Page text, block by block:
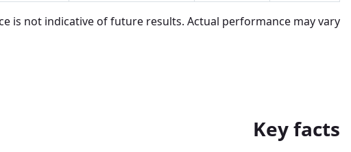
is not indicative of future results. Actual performance may vary.
Key facts